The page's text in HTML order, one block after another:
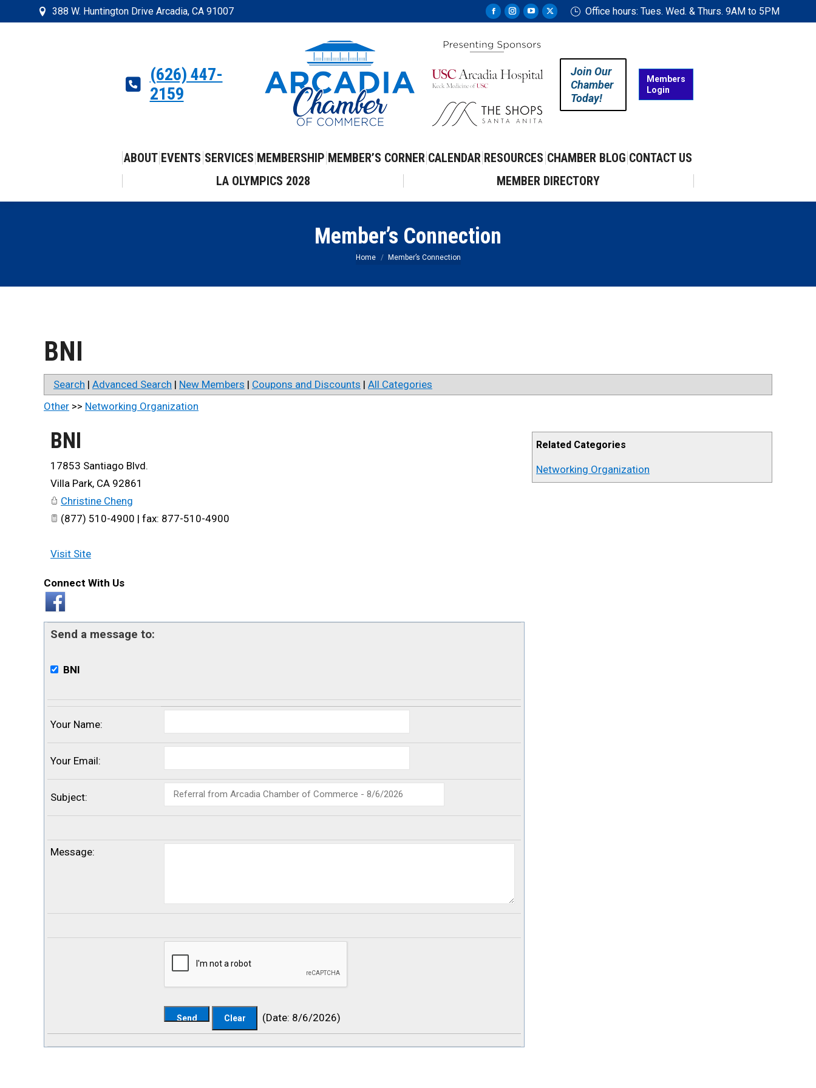
388 W. Huntington Drive Arcadia, CA 91007
Facebook
opens
new
Instagram
opens
new
YouTube
opens
new
X
window
Office hours: Tues. Wed. & Thurs. 9AM to 5PM
(626) 447-
2159
Join Our
Chamber
Today!
Members
Login
ABOUT EVENTS SERVICES MEMBERSHIP MEMBER’S CORNER CALENDAR RESOURCES CHAMBER BLOG CONTACT US
LA OLYMPICS 2028
MEMBER DIRECTORY
Member’s Connection
You are here:
Home Member’s Connection
BNI
Search | Advanced Search | New Members | Coupons and Discounts | All Categories
Related Categories
Networking Organization
Other >> Networking Organization
BNI
17853 Santiago Blvd.
Villa Park, CA 92861
Christine Cheng
(877) 510-4900 | fax: 877-510-4900
Visit Site
Connect With Us
Send a message to:
BNI
Your Name:
Your Email:
Subject:
Message:
(Date: 8/6/2026)